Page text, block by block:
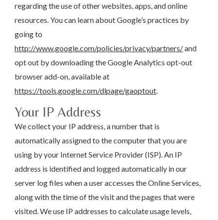
regarding the use of other websites, apps, and online
resources. You can learn about Google’s practices by
going to
http://www.google.com/policies/privacy/partners/and
opt out by downloading the Google Analytics opt-out
browser add-on, available at
https://tools.google.com/dlpage/gaoptout
Your IP Address
We collect your IP address, a number that is
automatically assigned to the computer that you are
using by your Internet Service Provider (ISP). An IP
address is identified and logged automatically in our
server log files when a user accesses the Online Services,
along with the time of the visit and the pages that were
visited. We use IP addresses to calculate usage levels,